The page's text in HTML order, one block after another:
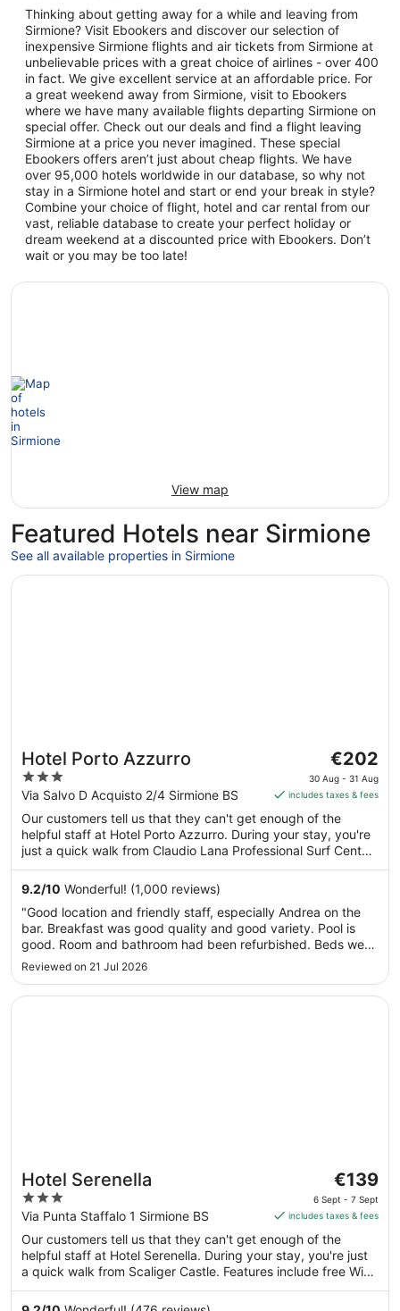
Thinking about getting away for a while and leaving from
Sirmione? Visit Ebookers and discover our selection of
inexpensive Sirmione flights and air tickets from Sirmione at
unbelievable prices with a great choice of airlines - over 400
in fact. We give excellent service at an affordable price. For
a great weekend away from Sirmione, visit to Ebookers
where we have many available flights departing Sirmione on
special offer. Check out our deals and find a flight leaving
Sirmione at a price you never imagined. These special
Ebookers offers aren’t just about cheap flights. We have
over 95,000 hotels worldwide in our database, so why not
stay in a Sirmione hotel and start or end your break in style?
Combine your choice of flight, hotel and car rental from our
vast, reliable database to create your perfect holiday or
dream weekend at a discounted price with Ebookers. Don’t
wait or you may be too late!
View map
Featured Hotels near Sirmione
See all available properties in Sirmione
Hotel Porto Azzurro
3
out
of
5
Via Salvo D Acquisto 2/4 Sirmione BS
The
price
is
per
night
to
31
Aug
€202
30 Aug - 31 Aug
includes taxes & fees
Our customers tell us that they can't get enough of the
helpful staff at Hotel Porto Azzurro. During your stay, you're
just a quick walk from Claudio Lana Professional Surf Center.
Enjoy features like free breakfast, free WiFi in public areas
and free self-parking.
9.2/10 Wonderful! (1,000 reviews)
"Good location and friendly staff, especially Andrea on the
bar. Breakfast was good quality and good variety. Pool is
good. Room and bathroom had been refurbished. Beds were
on the firmer side. Great location, with beaches and bars
distance. ..."
Reviewed on 21 Jul 2026
Opens in a new window
Hotel Porto Azzurro
Hotel Serenella
3
out
of
5
Via Punta Staffalo 1 Sirmione BS
The
price
is
per
night
€139
6 Sept - 7 Sept
includes taxes & fees
Our customers tell us that they can't get enough of the
helpful staff at Hotel Serenella. During your stay, you're just
a quick walk from Scaliger Castle. Features include free WiFi
in public areas, plus a poolside bar and breakfast
(surcharge).
Opens in a new window
Hotel Serenella